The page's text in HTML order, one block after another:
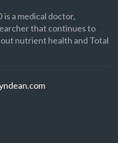
a medical doctor,
that continues to
nutrient health and Total